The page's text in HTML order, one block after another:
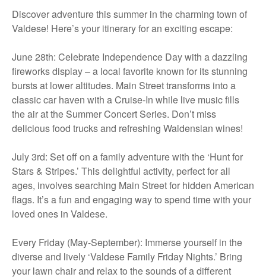
Discover adventure this summer in the charming town of
Valdese! Here’s your itinerary for an exciting escape:
June 28th: Celebrate Independence Day with a dazzling
fireworks display – a local favorite known for its stunning
bursts at lower altitudes. Main Street transforms into a
classic car haven with a Cruise-In while live music fills
the air at the Summer Concert Series. Don’t miss
delicious food trucks and refreshing Waldensian wines!
July 3rd: Set off on a family adventure with the ‘Hunt for
Stars & Stripes.’ This delightful activity, perfect for all
ages, involves searching Main Street for hidden American
flags. It’s a fun and engaging way to spend time with your
loved ones in Valdese.
Every Friday (May-September): Immerse yourself in the
diverse and lively ‘Valdese Family Friday Nights.’ Bring
your lawn chair and relax to the sounds of a different